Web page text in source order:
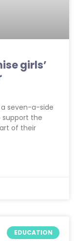
girls’
seven-a-side
support the
of their
EDUCATION